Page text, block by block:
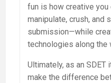
fun is how creative
manipulate, crush, and
submission—while
technologies along the
Ultimately, as an SDET
make the difference